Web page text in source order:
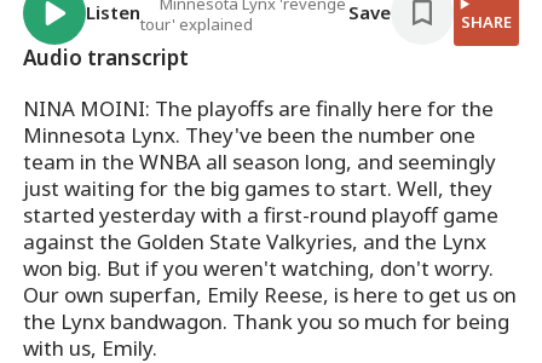
Listentour' explained
Save SHARE
Audio transcript
NINA MOINI: The playoffs are finally here for the
Minnesota Lynx. They've been the number one
team in the WNBA all season long, and seemingly
just waiting for the big games to start. Well, they
started yesterday with a first-round playoff game
against the Golden State Valkyries, and the Lynx
won big. But if you weren't watching, don't worry.
Our own superfan, Emily Reese, is here to get us on
the Lynx bandwagon. Thank you so much for being
with us, Emily.